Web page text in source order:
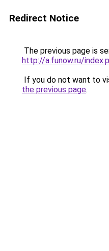
Redirect Notice
The previous page is
http://a.funow.ru/
If you do not want to
the previous page.